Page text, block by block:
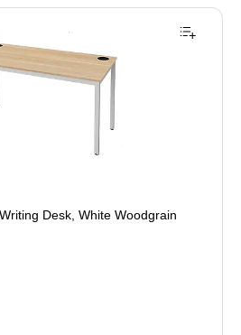
Desk, White Woodgrain (CD012) is
Desk, White Woodgrain